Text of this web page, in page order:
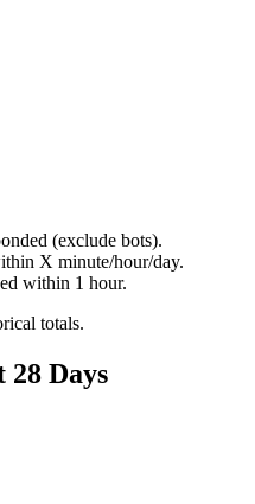
(exclude bots).
X minute/hour/day.
within 1 hour.
totals.
28 Days